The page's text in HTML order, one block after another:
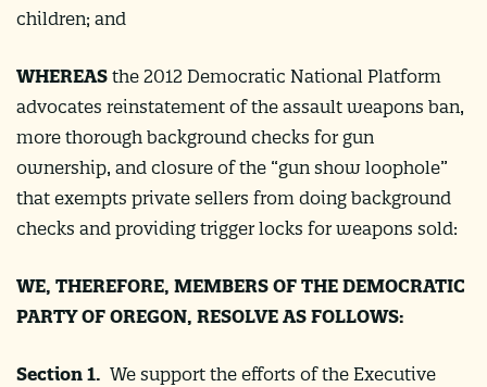
children; and
WHEREAS the 2012 Democratic National Platform
advocates reinstatement of the assault weapons ban,
more thorough background checks for gun
ownership, and closure of the “gun show loophole”
that exempts private sellers from doing background
checks and providing trigger locks for weapons sold:
WE, THEREFORE, MEMBERS OF THE DEMOCRATIC
PARTY OF OREGON, RESOLVE AS FOLLOWS:
Section 1. We support the efforts of the Executive